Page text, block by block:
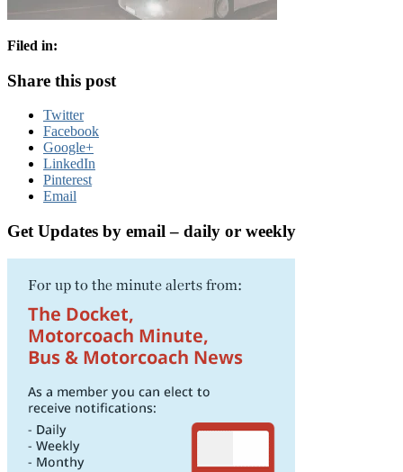
Filed in:
Share this post
Twitter
Facebook
Google+
LinkedIn
Pinterest
Email
Get Updates by email – daily or weekly